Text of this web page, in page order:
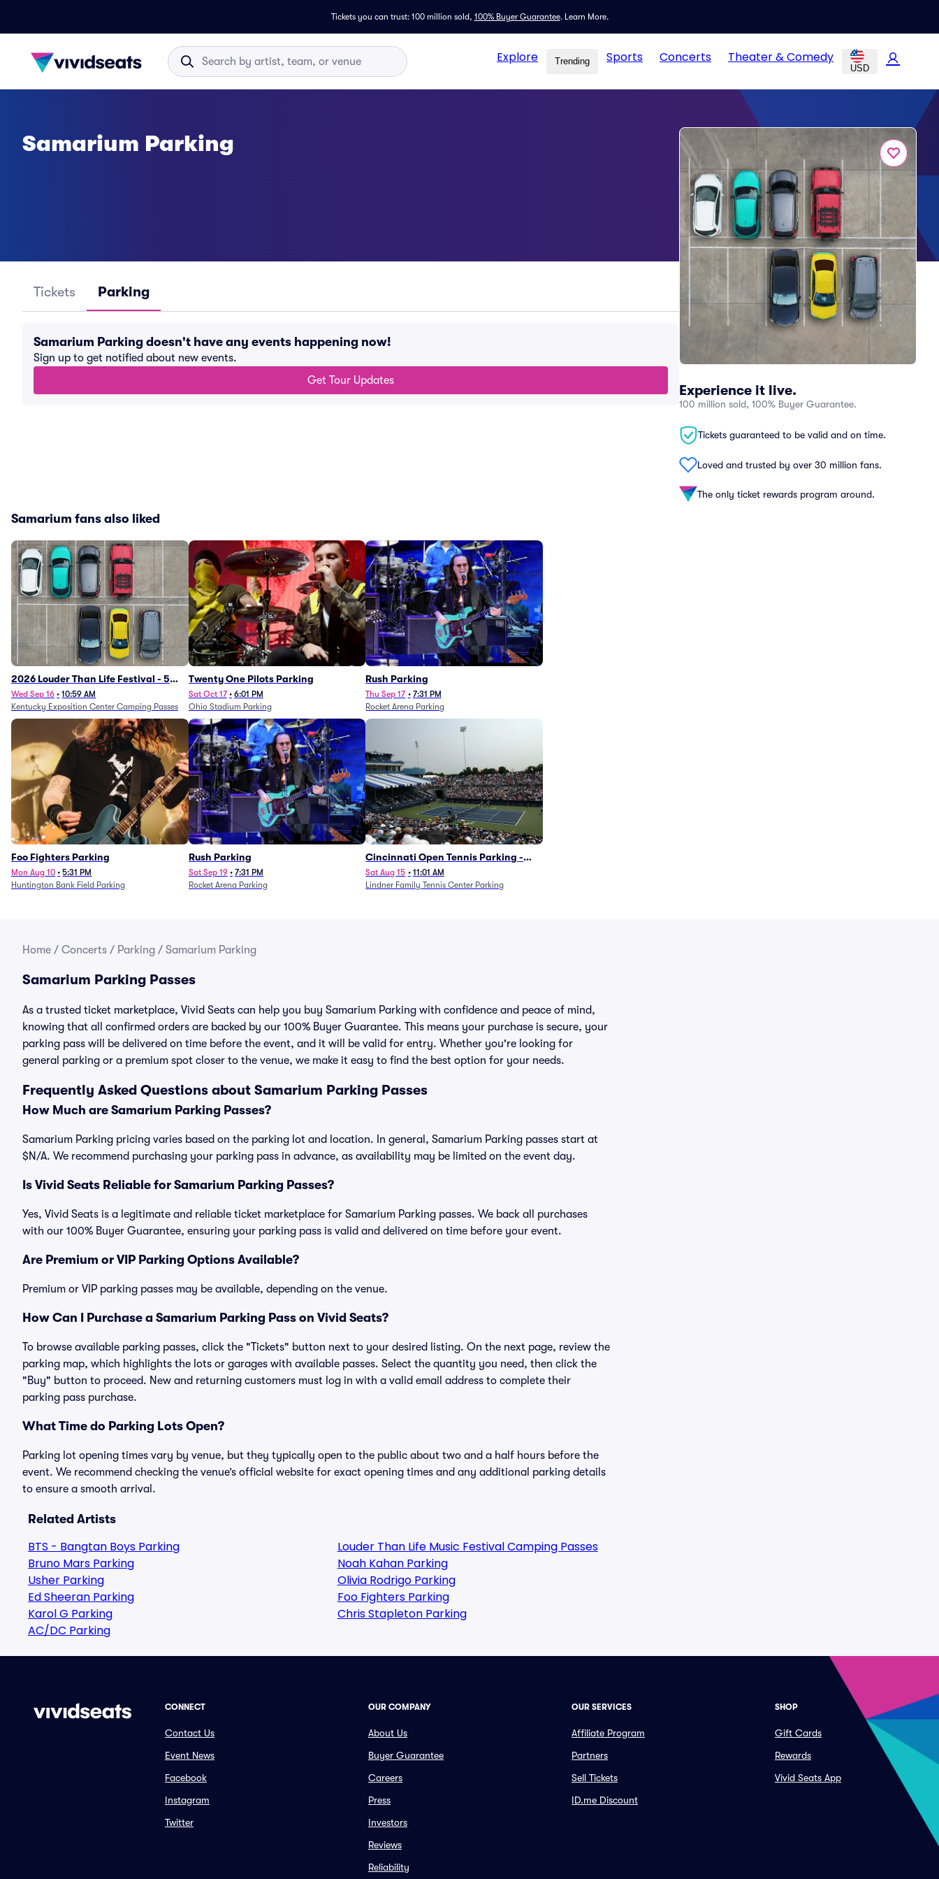
Tickets you can trust: 100 million sold, 100% Buyer Guarantee. Learn More.
Explore Trending Sports Concerts Theater & Comedy
USD
Experience it live.
100 million sold, 100% Buyer Guarantee.
Tickets guaranteed to be valid and on time.
Loved and trusted by over 30 million fans.
The only ticket rewards program around.
Samarium Parking
Tickets Parking
Samarium Parking doesn't have any events happening now!
Sign up to get notified about new events.
Get Tour Updates
Samarium fans also liked
2026 Louder Than Life Festival - 5
Day Camping Passes (9/16 - 9/20)
Wed Sep 16 • 10:59 AM
Kentucky Exposition Center Camping Passes
Twenty One Pilots Parking
Sat Oct 17 • 6:01 PM
Ohio Stadium Parking
Rush Parking
Thu Sep 17 • 7:31 PM
Rocket Arena Parking
Foo Fighters Parking
Mon Aug 10 • 5:31 PM
Huntington Bank Field Parking
Rush Parking
Sat Sep 19 • 7:31 PM
Rocket Arena Parking
Cincinnati Open Tennis Parking -
Session 7
Sat Aug 15 • 11:01 AM
Lindner Family Tennis Center Parking
Home / Concerts / Parking / Samarium Parking
Samarium Parking Passes
As a trusted ticket marketplace, Vivid Seats can help you buy Samarium Parking with confidence and peace of mind,
knowing that all confirmed orders are backed by our 100% Buyer Guarantee. This means your purchase is secure, your
parking pass will be delivered on time before the event, and it will be valid for entry. Whether you're looking for
general parking or a premium spot closer to the venue, we make it easy to find the best option for your needs.
Frequently Asked Questions about Samarium Parking Passes
How Much are Samarium Parking Passes?
Samarium Parking pricing varies based on the parking lot and location. In general, Samarium Parking passes start at
$N/A. We recommend purchasing your parking pass in advance, as availability may be limited on the event day.
Is Vivid Seats Reliable for Samarium Parking Passes?
Yes, Vivid Seats is a legitimate and reliable ticket marketplace for Samarium Parking passes. We back all purchases
with our 100% Buyer Guarantee, ensuring your parking pass is valid and delivered on time before your event.
Are Premium or VIP Parking Options Available?
Premium or VIP parking passes may be available, depending on the venue.
How Can I Purchase a Samarium Parking Pass on Vivid Seats?
To browse available parking passes, click the "Tickets" button next to your desired listing. On the next page, review the
parking map, which highlights the lots or garages with available passes. Select the quantity you need, then click the
"Buy" button to proceed. New and returning customers must log in with a valid email address to complete their
parking pass purchase.
What Time do Parking Lots Open?
Parking lot opening times vary by venue, but they typically open to the public about two and a half hours before the
event. We recommend checking the venue’s official website for exact opening times and any additional parking details
to ensure a smooth arrival.
Related Artists
BTS - Bangtan Boys Parking
Bruno Mars Parking
Usher Parking
Ed Sheeran Parking
Karol G Parking
AC/DC Parking
Louder Than Life Music Festival Camping Passes
Noah Kahan Parking
Olivia Rodrigo Parking
Foo Fighters Parking
Chris Stapleton Parking
CONNECT
Contact Us
Event News
Facebook
Instagram
Twitter
OUR COMPANY
About Us
Buyer Guarantee
Careers
Press
Investors
Reviews
Reliability
OUR SERVICES
Affiliate Program
Partners
Sell Tickets
ID.me Discount
SHOP
Gift Cards
Rewards
Vivid Seats App